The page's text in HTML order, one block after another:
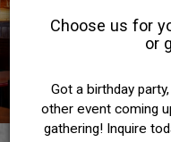
Choose us for
or
Got a birthday
other event coming
gathering! Inquire